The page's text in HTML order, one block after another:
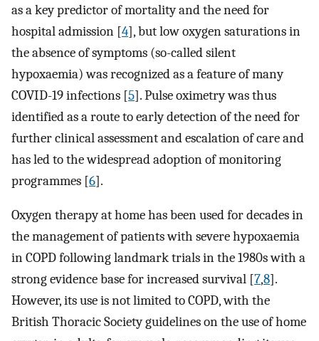
as a key predictor of mortality and the need for
hospital admission [4], but low oxygen saturations in
the absence of symptoms (so-called silent
hypoxaemia) was recognized as a feature of many
COVID-19 infections [5]. Pulse oximetry was thus
identified as a route to early detection of the need for
further clinical assessment and escalation of care and
has led to the widespread adoption of monitoring
programmes [6].
Oxygen therapy at home has been used for decades in
the management of patients with severe hypoxaemia
in COPD following landmark trials in the 1980s with a
strong evidence base for increased survival [7,8].
However, its use is not limited to COPD, with the
British Thoracic Society guidelines on the use of home